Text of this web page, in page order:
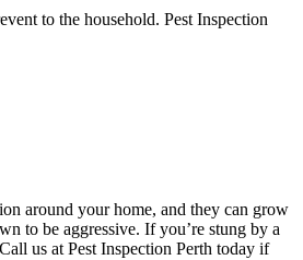
to the household. Pest Inspection
around your home, and they can grow
to be aggressive. If you’re stung by a
us at Pest Inspection Perth today if